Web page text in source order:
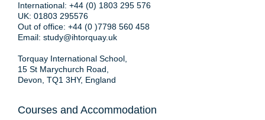
International: +44 (0) 1803 295 576
UK: 01803 295576
Out of office: +44 (0 )7798 560 458
Email: study@ihtorquay.uk
Torquay International School,
15 St Marychurch Road,
Devon, TQ1 3HY, England
Courses and Accommodation